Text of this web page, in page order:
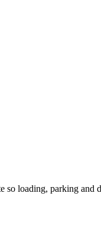
so loading, parking and